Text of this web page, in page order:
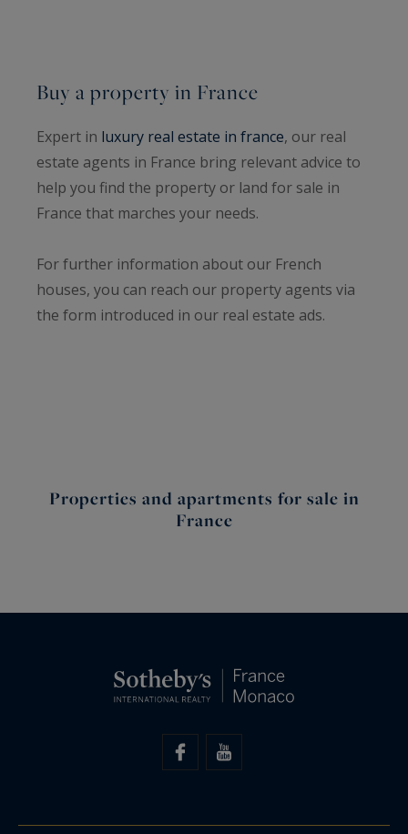
Buy a property in France
Expert in luxury real estate in france, our real
estate agents in France bring relevant advice to
help you find the property or land for sale in
France that marches your needs.
For further information about our French
houses, you can reach our property agents via
the form introduced in our real estate ads.
Properties and apartments for sale in
France